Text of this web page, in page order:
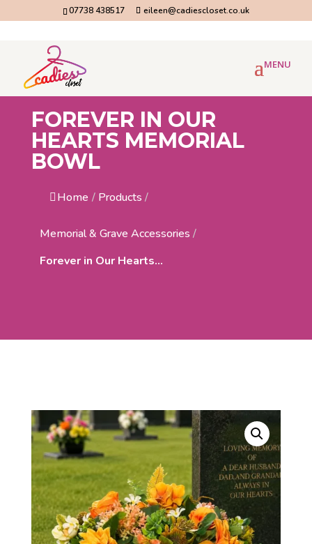
07738 438517 eileen@cadiescloset.co.uk
FOREVER IN OUR
HEARTS MEMORIAL
BOWL
Home / Products /
Memorial & Grave Accessories /
Forever in Our Hearts...